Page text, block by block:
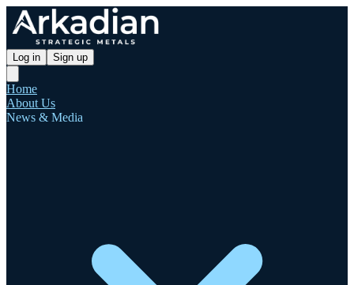
Log in Sign up
Home
About Us
News & Media